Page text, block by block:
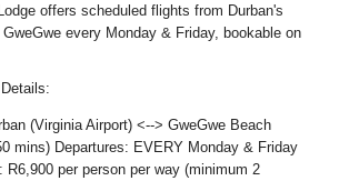
offers scheduled flights from Durban's
every Monday & Friday, bookable on
(Virginia Airport) <--> GweGwe Beach
mins) Departures: EVERY Monday & Friday
R6,900 per person per way (minimum 2